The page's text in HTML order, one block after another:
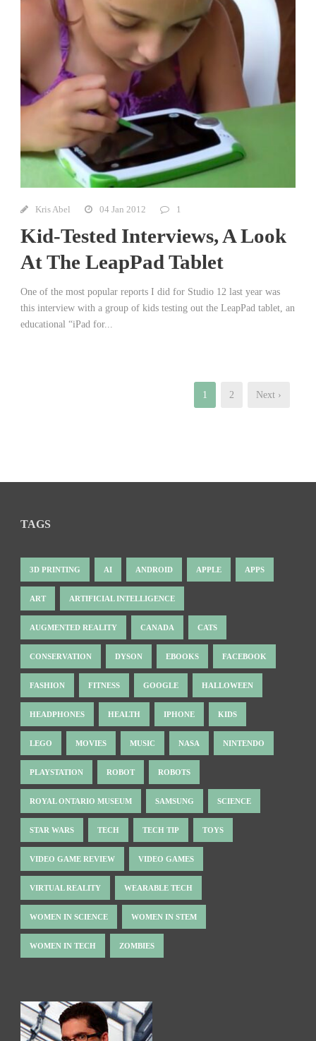
Kris Abel 04 Jan 2012 1
Kid-Tested Interviews, A Look
At The LeapPad Tablet
One of the most popular reports I did for Studio 12 last year was
this interview with a group of kids testing out the LeapPad tablet, an
educational “iPad for...
1 2 Next ›
TAGS
3D PRINTING AI ANDROID APPLE APPS
ART ARTIFICIAL INTELLIGENCE
AUGMENTED REALITY CANADA CATS
CONSERVATION DYSON EBOOKS FACEBOOK
FASHION FITNESS GOOGLE HALLOWEEN
HEADPHONES HEALTH IPHONE KIDS
LEGO MOVIES MUSIC NASA NINTENDO
PLAYSTATION ROBOT ROBOTS
ROYAL ONTARIO MUSEUM SAMSUNG SCIENCE
STAR WARS TECH TECH TIP TOYS
VIDEO GAME REVIEW VIDEO GAMES
VIRTUAL REALITY WEARABLE TECH
WOMEN IN SCIENCE WOMEN IN STEM
WOMEN IN TECH ZOMBIES